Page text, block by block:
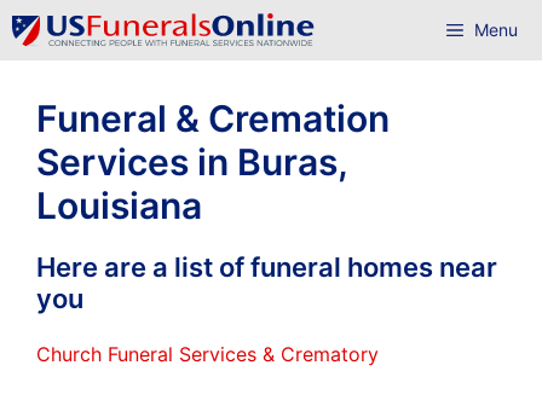
Skip
to
Menu
Funeral & Cremation
Services in Buras,
Louisiana
Here are a list of funeral homes near
you
Church Funeral Services & Crematory